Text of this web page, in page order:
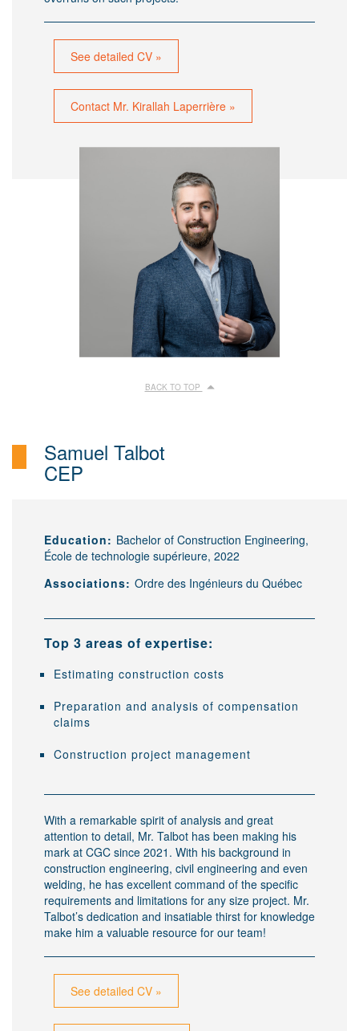
See detailed CV »
Contact Mr. Kirallah Laperrière »
BACK TO TOP
Samuel Talbot
CEP
Education: Bachelor of Construction Engineering,
École de technologie supérieure, 2022
Associations: Ordre des Ingénieurs du Québec
Top 3 areas of expertise:
Estimating construction costs
Preparation and analysis of compensation
claims
Construction project management
With a remarkable spirit of analysis and great
attention to detail, Mr. Talbot has been making his
mark at CGC since 2021. With his background in
construction engineering, civil engineering and even
welding, he has excellent command of the specific
requirements and limitations for any size project. Mr.
Talbot’s dedication and insatiable thirst for knowledge
make him a valuable resource for our team!
See detailed CV »